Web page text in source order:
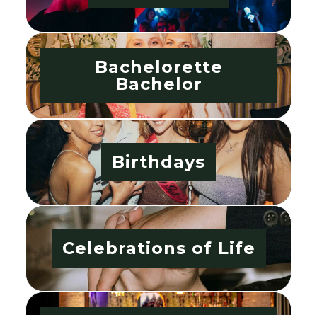
Bachelorette
Bachelor
Birthdays
Celebrations of Life